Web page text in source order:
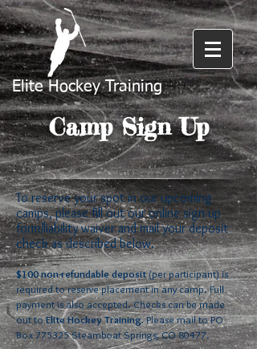
Elite Hockey Training
Camp Sign Up
To reserve your spot in our upcoming
camps, please fill out our online sign-up
form/liability waiver and mail your deposit
check as described below.
$100 non-refundable deposit(per participant) is
required to reserve placement in any camp. Full
payment is also accepted. Checks can be made
out toElite Hockey Training.Please mail to PO
Box 775325 Steamboat Springs, CO 80477.